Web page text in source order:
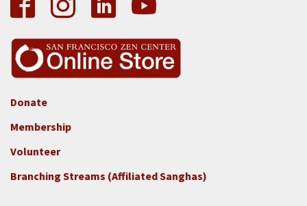
Footer
3b
-
Connect
-
Donate
Membership
Volunteer
Branching Streams (Affiliated Sanghas)